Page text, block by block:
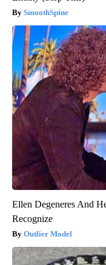
SmoothSpine
Ellen Degeneres And
Recognize
Outlier Model